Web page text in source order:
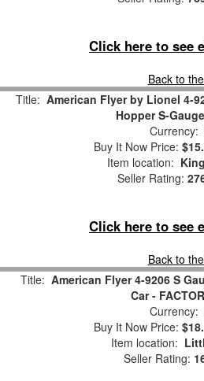
Click here to see
Back to
Title: American Flyer by Lionel 4-
Hopper S-
Currency:
Buy It Now Price:
Item location:
Seller Rating:
Click here to see
Back to
Title: American Flyer 4-9206 S
Car -
Currency:
Buy It Now Price:
Item location:
Seller Rating: